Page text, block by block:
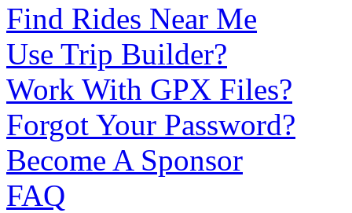
Find Rides Near Me
Use Trip Builder?
Work With GPX Files?
Forgot Your Password?
Become A Sponsor
FAQ